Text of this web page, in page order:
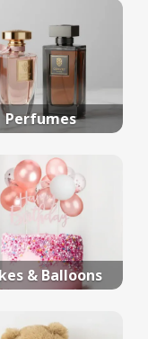
Perfumes
& Balloons